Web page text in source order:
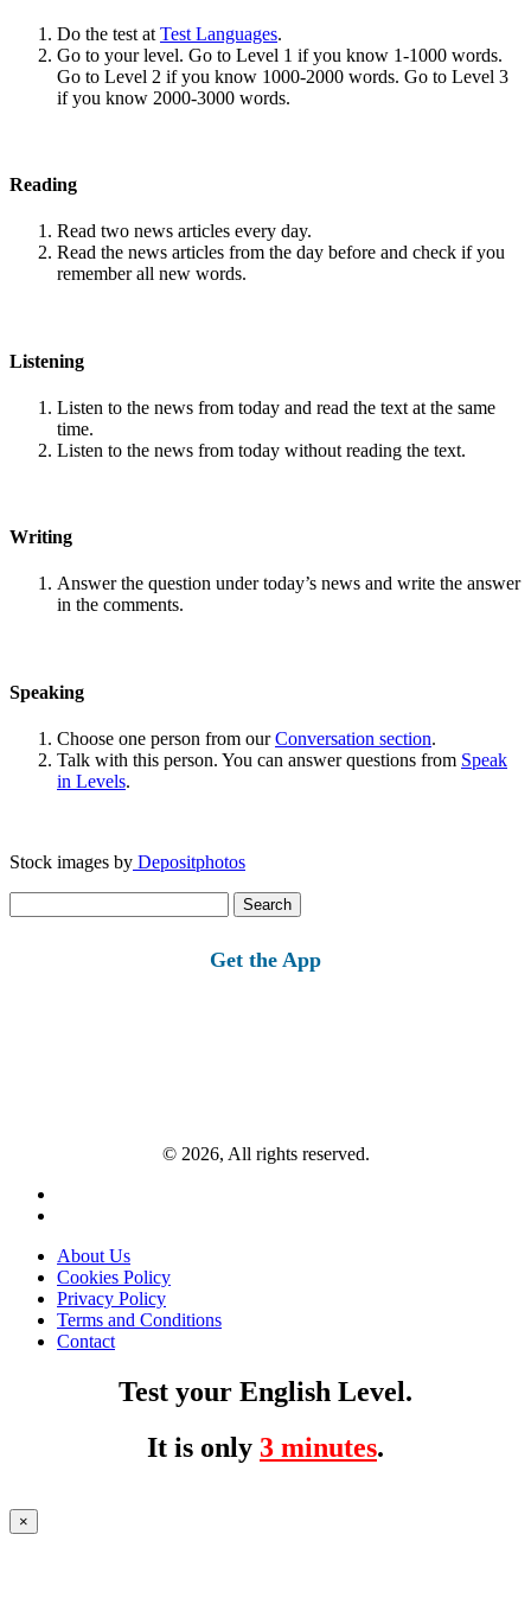
Do the test at Test Languages.
Go to your level. Go to Level 1 if you know 1-1000 words.
Go to Level 2 if you know 1000-2000 words. Go to Level 3
if you know 2000-3000 words.
Reading
Read two news articles every day.
Read the news articles from the day before and check if you
remember all new words.
Listening
Listen to the news from today and read the text at the same
time.
Listen to the news from today without reading the text.
Writing
Answer the question under today’s news and write the answer
in the comments.
Speaking
Choose one person from ourConversation section.
Talk with this person. You can answer questions from Speak
in Levels.
Stock images by Depositphotos
for:
Get the App
© 2026, All rights reserved.
About Us
Cookies Policy
Privacy Policy
Terms and Conditions
Contact
Test your English Level.
It is only 3 minutes.
×